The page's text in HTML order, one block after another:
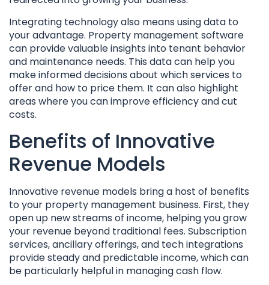
Integrating technology also means using data to
your advantage. Property management software
can provide valuable insights into tenant behavior
and maintenance needs. This data can help you
make informed decisions about which services to
offer and how to price them. It can also highlight
areas where you can improve efficiency and cut
costs.
Benefits of Innovative
Revenue Models
Innovative revenue models bring a host of benefits
to your property management business. First, they
open up new streams of income, helping you grow
your revenue beyond traditional fees. Subscription
services, ancillary offerings, and tech integrations
provide steady and predictable income, which can
be particularly helpful in managing cash flow.